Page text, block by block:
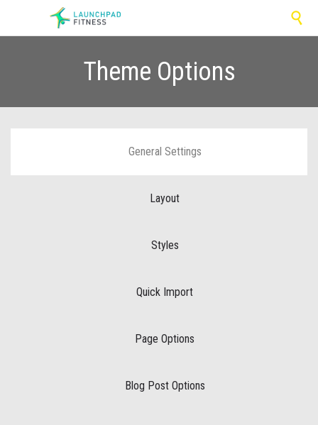

Theme Options
General Settings
Layout
Styles
Quick Import
Page Options
Blog Post Options